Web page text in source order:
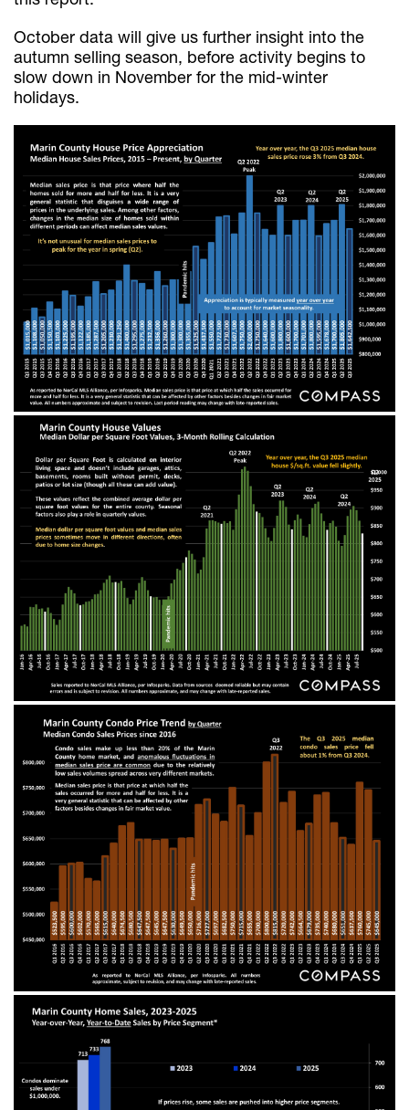
October data will give us further insight into the
autumn selling season, before activity begins to
slow down in November for the mid-winter
holidays.